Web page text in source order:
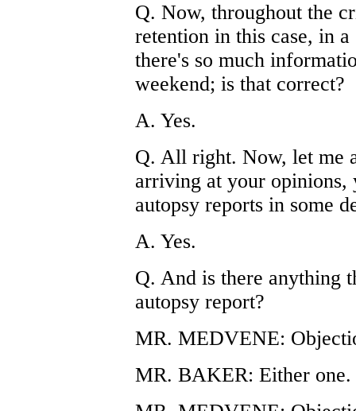
Q. Now, throughout the
retention in this case, in
there's so much
weekend; is that correct?
A. Yes.
Q. All right. Now, let me
arriving at your opinions,
autopsy reports in some
A. Yes.
Q. And is there anything
autopsy report?
MR. MEDVENE:
MR. BAKER: Either one.